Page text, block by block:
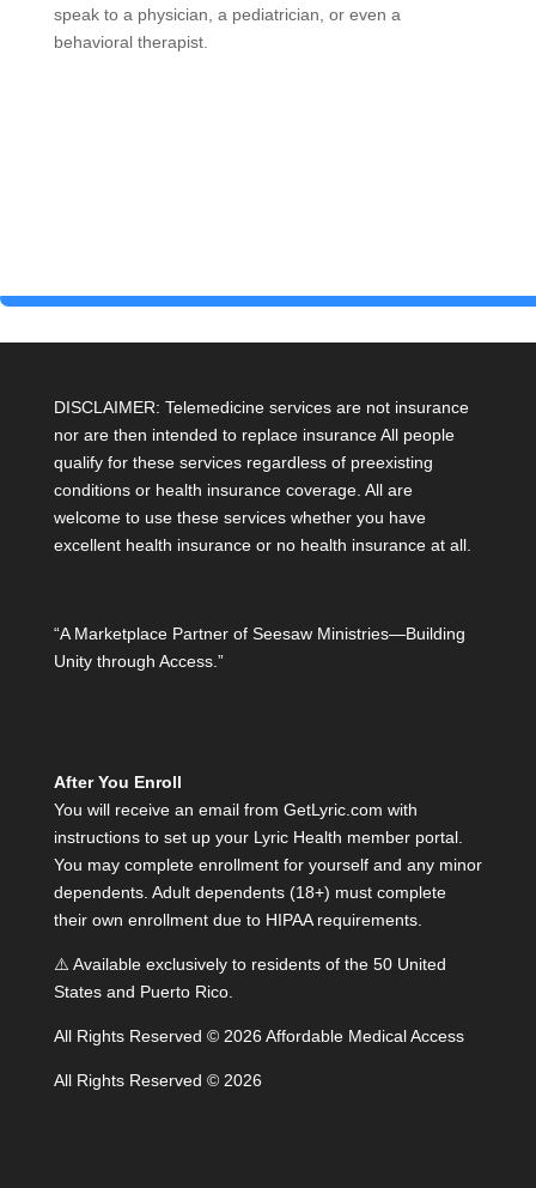
speak to a physician, a pediatrician, or even a
behavioral therapist.
DISCLAIMER: Telemedicine services are not insurance
nor are then intended to replace insurance All people
qualify for these services regardless of preexisting
conditions or health insurance coverage. All are
welcome to use these services whether you have
excellent health insurance or no health insurance at all.
“A Marketplace Partner of Seesaw Ministries—Building
Unity through Access.”
After You Enroll
You will receive an email from GetLyric.com with
instructions to set up your Lyric Health member portal.
You may complete enrollment for yourself and any minor
dependents. Adult dependents (18+) must complete
their own enrollment due to HIPAA requirements.
⚠️ Available exclusively to residents of the 50 United
States and Puerto Rico.
All Rights Reserved © 2026 Affordable Medical Access
All Rights Reserved © 2026